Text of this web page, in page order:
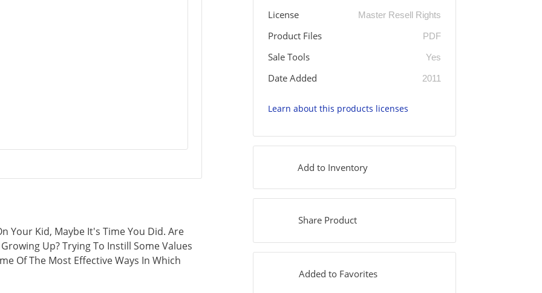
Your Kid, Maybe It's Time You Did. Are
Up? Trying To Instill Some Values
Of The Most Effective Ways In Which
License Master Resell Rights
Product Files PDF
Sale Tools Yes
Date Added 2011
Learn about this products licenses
Add to Inventory
Share Product
Added to Favorites